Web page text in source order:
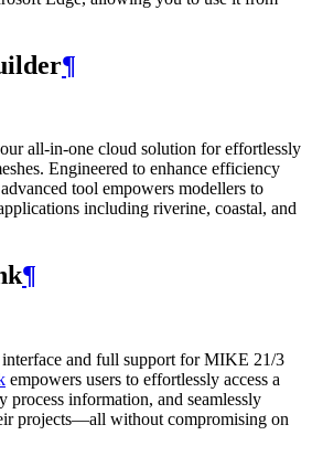
¶
all-in-one cloud solution for effortlessly
Engineered to enhance efficiency
tool empowers modellers to
including riverine, coastal, and
¶
and full support for MIKE 21/3
empowers users to effortlessly access a
process information, and seamlessly
projects—all without compromising on